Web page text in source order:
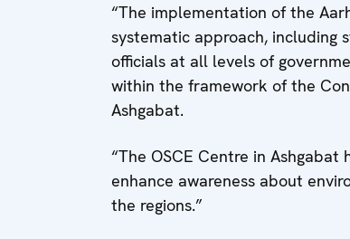
“The implementation of the
systematic approach, including
officials at all levels of
within the framework of the
Ashgabat.
“The OSCE Centre in
enhance awareness about
the regions.”